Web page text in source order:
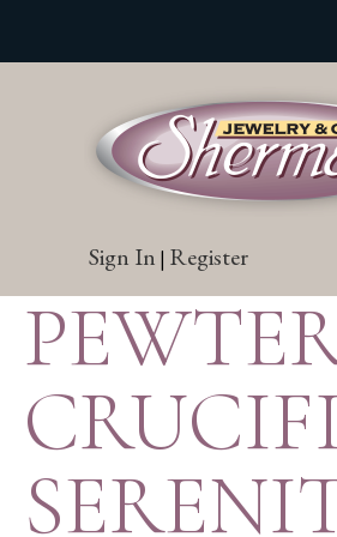
Sign In | Register